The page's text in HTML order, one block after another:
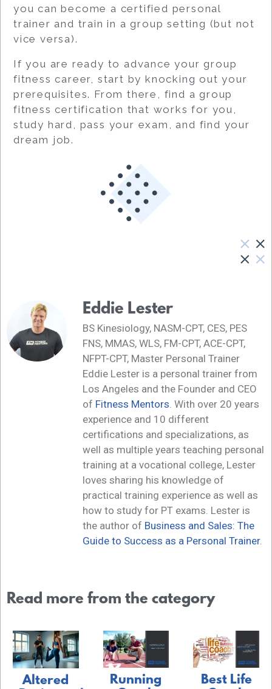
you can become a certified personal
trainer and train in a group setting (but not
vice versa).
If you are ready to advance your group
fitness career, start by knocking out your
prerequisites. From there, find a group
fitness certification that works for you,
study hard, pass your exam, and find your
dream job.
Eddie Lester
BS Kinesiology, NASM-CPT, CES, PES
FNS, MMAS, WLS, FM-CPT, ACE-CPT,
NFPT-CPT, Master Personal Trainer
Eddie Lester is a personal trainer from
Los Angeles and the Founder and CEO
of Fitness Mentors . With over 20 years
experience and 10 different
certifications and specializations, as
well as multiple years teaching personal
training at a vocational college, Lester
loves sharing his knowledge of
practical training experience as well as
how to study for PT exams. Lester is
the author of Business and Sales: The
Guide to Success as a Personal Trainer.
Read more from the category
Altered
Running
Best Life